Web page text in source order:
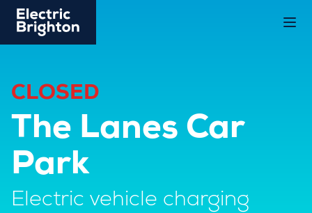
CLOSED
The Lanes Car
Park
Electric vehicle charging